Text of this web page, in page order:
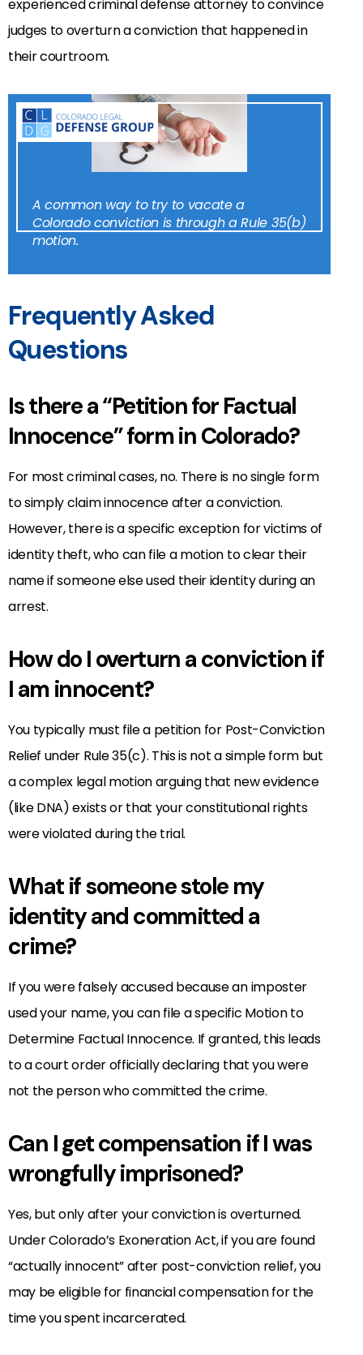
experienced criminal defense attorney to convince
judges to overturn a conviction that happened in
their courtroom.
A common way to try to vacate a
Colorado conviction is through a Rule 35(b)
motion.
Frequently Asked
Questions
Is there a “Petition for Factual
Innocence” form in Colorado?
For most criminal cases, no. There is no single form
to simply claim innocence after a conviction.
However, there is a specific exception for victims of
identity theft, who can file a motion to clear their
name if someone else used their identity during an
arrest.
How do I overturn a conviction if
I am innocent?
You typically must file a petition for Post-Conviction
Relief under Rule 35(c). This is not a simple form but
a complex legal motion arguing that new evidence
(like DNA) exists or that your constitutional rights
were violated during the trial.
What if someone stole my
identity and committed a
crime?
If you were falsely accused because an imposter
used your name, you can file a specific Motion to
Determine Factual Innocence. If granted, this leads
to a court order officially declaring that you were
not the person who committed the crime.
Can I get compensation if I was
wrongfully imprisoned?
Yes, but only after your conviction is overturned.
Under Colorado’s Exoneration Act, if you are found
“actually innocent” after post-conviction relief, you
may be eligible for financial compensation for the
time you spent incarcerated.